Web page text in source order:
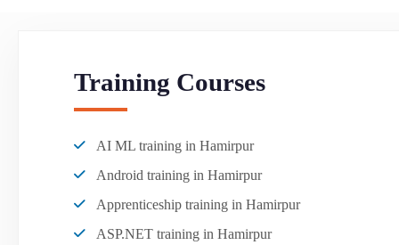
Training Courses
AI ML training in Hamirpur
Android training in Hamirpur
Apprenticeship training in Hamirpur
ASP.NET training in Hamirpur